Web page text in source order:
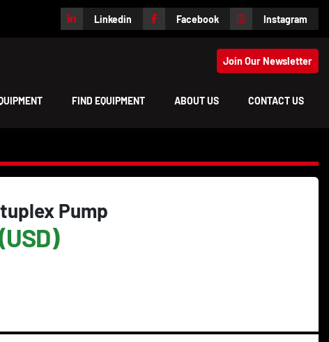
Linkedin Facebook Instagram
Join Our Newsletter
FIND EQUIPMENT ABOUT US CONTACT US
Pump